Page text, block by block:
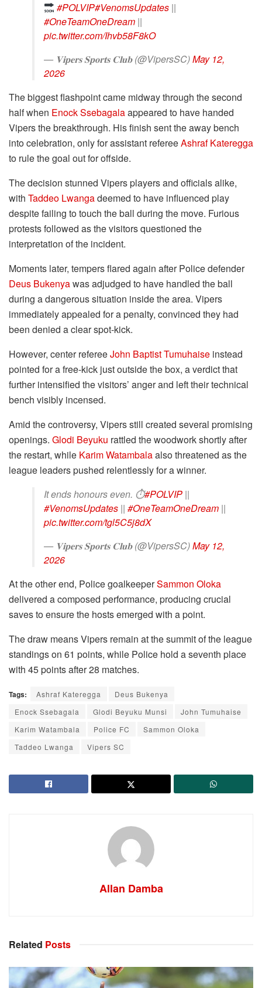
#POLVIP#VenomsUpdates ||
#OneTeamOneDream ||
pic.twitter.com/Ihvb58F8kO
— 𝐕𝐢𝐩𝐞𝐫𝐬 𝐒𝐩𝐨𝐫𝐭𝐬 𝐂𝐥𝐮𝐛 (@VipersSC)May 12,
2026
The biggest flashpoint came midway through the second
half when Enock Ssebagalaappeared to have handed
Vipers the breakthrough. His finish sent the away bench
into celebration, only for assistant refereeAshraf Kateregga
to rule the goal out for offside.
The decision stunned Vipers players and officials alike,
with Taddeo Lwangadeemed to have influenced play
despite failing to touch the ball during the move. Furious
protests followed as the visitors questioned the
interpretation of the incident.
Moments later, tempers flared again after Police defender
Deus Bukenyawas adjudged to have handled the ball
during a dangerous situation inside the area. Vipers
immediately appealed for a penalty, convinced they had
been denied a clear spot-kick.
However, center refereeJohn Baptist Tumuhaise instead
pointed for a free-kick just outside the box, a verdict that
further intensified the visitors’ anger and left their technical
bench visibly incensed.
Amid the controversy, Vipers still created several promising
openings. Glodi Beyuku rattled the woodwork shortly after
the restart, while Karim Watambalaalso threatened as the
league leaders pushed relentlessly for a winner.
It ends honours even. ⏱#POLVIP ||
#VenomsUpdates || #OneTeamOneDream ||
pic.twitter.com/tgl5C5j8dX
— 𝐕𝐢𝐩𝐞𝐫𝐬 𝐒𝐩𝐨𝐫𝐭𝐬 𝐂𝐥𝐮𝐛 (@VipersSC)May 12,
2026
At the other end, Police goalkeeperSammon Oloka
delivered a composed performance, producing crucial
saves to ensure the hosts emerged with a point.
The draw means Vipers remain at the summit of the league
standings on 61 points, while Police hold a seventh place
with 45 points after 28 matches.
Tags: Ashraf Kateregga
Deus Bukenya
Enock Ssebagala
Glodi Beyuku Munsi
John Tumuhaise
Karim Watambala
Police FC
Sammon Oloka
Taddeo Lwanga
Vipers SC
Allan Damba
Related Posts